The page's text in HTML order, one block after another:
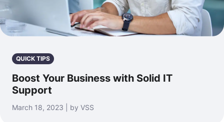
QUICK TIPS
Boost Your Business with Solid IT
Support
March 18, 2023 | by VSS